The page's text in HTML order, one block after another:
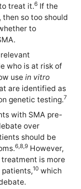
treat it.6 If the
so too should
to
who is at risk of
use in vitro
are identified as
genetic testing.7
with SMA pre-
over
should be
6,8,9 However,
is more
10 which